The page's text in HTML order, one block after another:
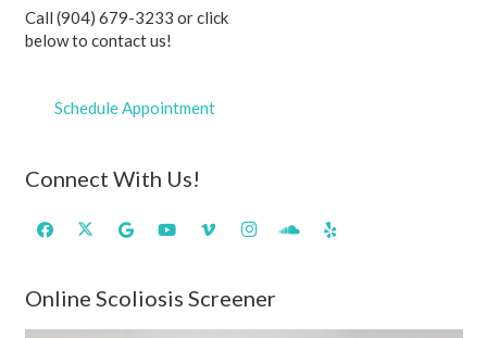
Call (904) 679-3233 or click
below to contact us!
Schedule Appointment
Connect With Us!
Online Scoliosis Screener